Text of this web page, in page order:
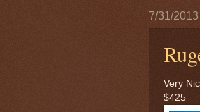
7/31/2013
Very
$425